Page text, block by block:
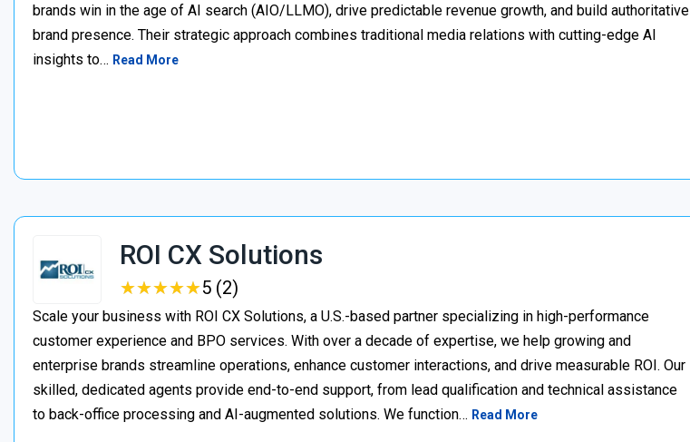
brands win in the age of AI search (AIO/LLMO), drive predictable revenue growth, and build authoritative
brand presence. Their strategic approach combines traditional media relations with cutting-edge AI
insights to… Read More
ROI CX Solutions
★★★★★
★★★★★5 (2)
Scale your business with ROI CX Solutions, a U.S.-based partner specializing in high-performance
customer experience and BPO services. With over a decade of expertise, we help growing and
enterprise brands streamline operations, enhance customer interactions, and drive measurable ROI. Our
skilled, dedicated agents provide end-to-end support, from lead qualification and technical assistance
to back-office processing and AI-augmented solutions. We function… Read More